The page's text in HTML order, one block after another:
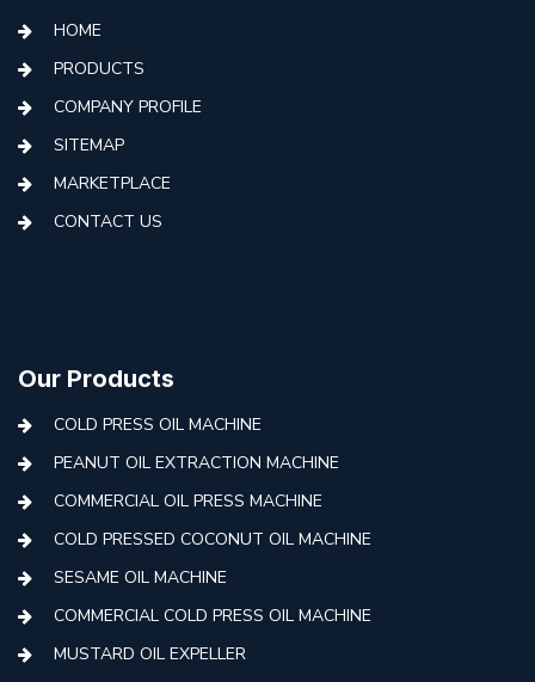
HOME
PRODUCTS
COMPANY PROFILE
SITEMAP
MARKETPLACE
CONTACT US
Our Products
COLD PRESS OIL MACHINE
PEANUT OIL EXTRACTION MACHINE
COMMERCIAL OIL PRESS MACHINE
COLD PRESSED COCONUT OIL MACHINE
SESAME OIL MACHINE
COMMERCIAL COLD PRESS OIL MACHINE
MUSTARD OIL EXPELLER